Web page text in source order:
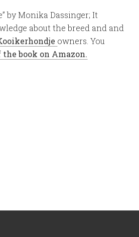
by Monika Dassinger; It
about the breed and and
owners. You
the book on Amazon.